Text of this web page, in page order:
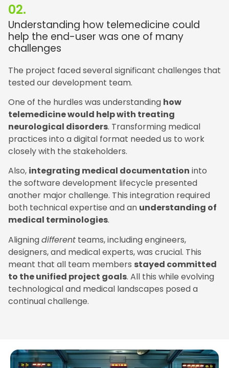
02.
Understanding how telemedicine could
help the end-user was one of many
challenges
The project faced several significant challenges that
tested our development team.
One of the hurdles was understanding how
telemedicine would help with treating
neurological disorders. Transforming medical
practices into a digital format needed us to work
closely with the stakeholders.
Also, integrating medical documentation into
the software development lifecycle presented
another major challenge. This integration required
both technical expertise and an understanding of
medical terminologies.
Aligningdifferent teams, including engineers,
designers, and medical experts, was crucial. This
meant that all team members stayed committed
to the unified project goals. All this while evolving
technological and medical landscapes posed a
continual challenge.